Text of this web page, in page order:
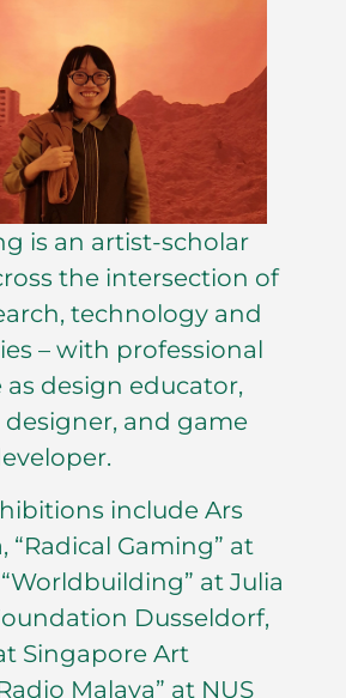
is an artist-scholar
the intersection of
technology and
– with professional
as design educator,
and game
include Ars
“Radical Gaming” at
at Julia
Dusseldorf,
Singapore Art
Malaya” at NUS